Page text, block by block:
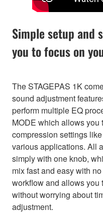
Simple setup and
you to focus on
The STAGEPAS 1K
sound adjustment
perform multiple EQ
MODE which allows you
compression settings like
various applications. All
simply with one knob,
mix fast and easy with
workflow and allows you
without worrying about
adjustment.